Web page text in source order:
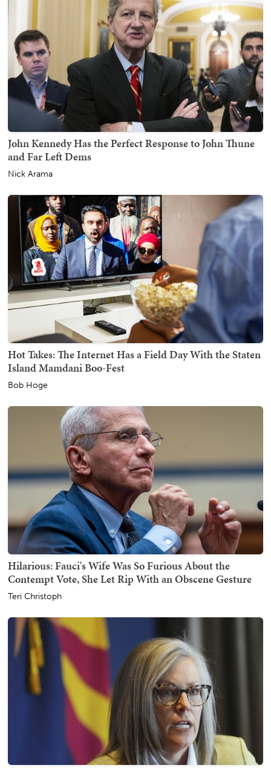
John Kennedy Has the Perfect Response to John Thune
and Far Left Dems
Nick Arama
Hot Takes: The Internet Has a Field Day With the Staten
Island Mamdani Boo-Fest
Bob Hoge
Hilarious: Fauci's Wife Was So Furious About the
Contempt Vote, She Let Rip With an Obscene Gesture
Teri Christoph